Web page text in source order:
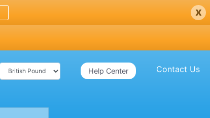
x
Contact Us
Help Center